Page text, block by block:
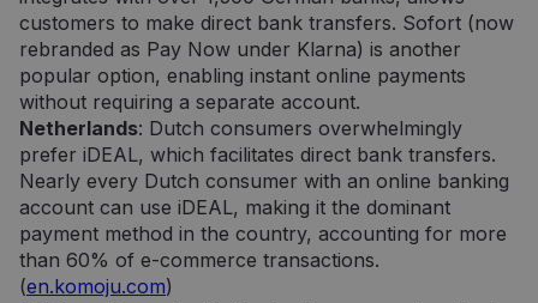
customers to make direct bank transfers. Sofort (now
rebranded as Pay Now under Klarna) is another
popular option, enabling instant online payments
without requiring a separate account.
Netherlands: Dutch consumers overwhelmingly
prefer iDEAL, which facilitates direct bank transfers.
Nearly every Dutch consumer with an online banking
account can use iDEAL, making it the dominant
payment method in the country, accounting for more
than 60% of e-commerce transactions.
(en.komoju.com)